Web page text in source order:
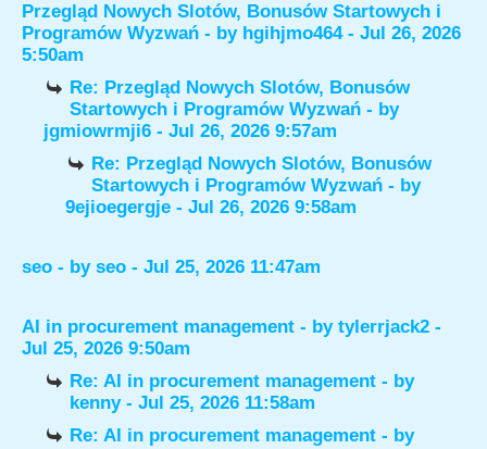
Przegląd Nowych Slotów, Bonusów Startowych i
Programów Wyzwań - by hgihjmo464- Jul 26, 2026
5:50am
Re: Przegląd Nowych Slotów, Bonusów
Startowych i Programów Wyzwań - by
jgmiowrmji6 - Jul 26, 2026 9:57am
Re: Przegląd Nowych Slotów, Bonusów
Startowych i Programów Wyzwań - by
9ejioegergje - Jul 26, 2026 9:58am
seo - by seo - Jul 25, 2026 11:47am
AI in procurement management - by tylerrjack2 -
Jul 25, 2026 9:50am
Re: AI in procurement management - by
kenny- Jul 25, 2026 11:58am
Re: AI in procurement management - by